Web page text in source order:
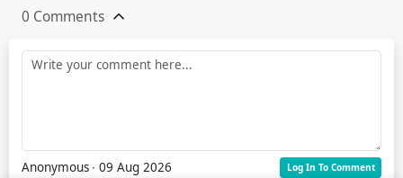
0 Comments
Anonymous ∙ 09 Aug 2026 Log In To Comment